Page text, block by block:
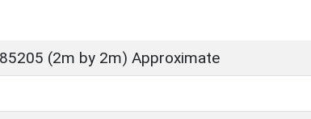
(2m by 2m) Approximate